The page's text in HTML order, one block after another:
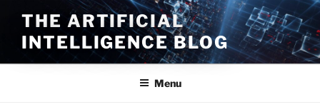
content
THE ARTIFICIAL
INTELLIGENCE BLOG
Menu